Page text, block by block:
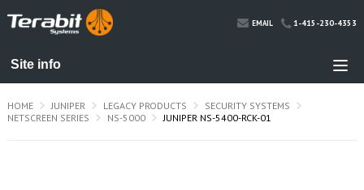
EMAIL 1-415-230-4353
HOME JUNIPER LEGACY PRODUCTS
SECURITY SYSTEMS
NETSCREEN SERIES
NS-5000 JUNIPER NS-5400-RCK-01